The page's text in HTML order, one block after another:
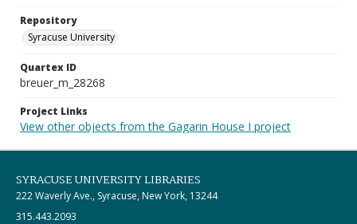
Repository
Syracuse University
Quartex ID
breuer_m_28268
Project Links
View other objects from the Gagarin House I project
SYRACUSE UNIVERSITY LIBRARIES
222 Waverly Ave., Syracuse, New York, 13244
315.443.2093